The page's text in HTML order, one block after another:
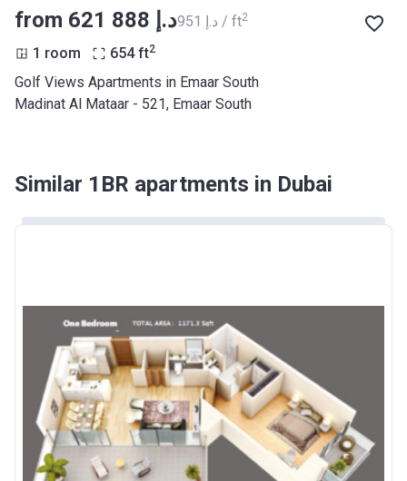
from ‍621 888 د.إ ‍951 د.إ / ft2
1 room 654 ft2
Golf Views Apartments in Emaar South
Madinat Al Mataar - 521, Emaar South
Similar 1BR apartments in Dubai